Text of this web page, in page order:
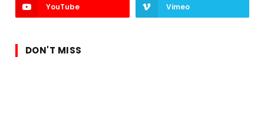
YouTube Vimeo
DON'T MISS